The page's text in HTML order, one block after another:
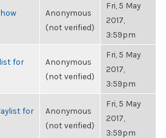
Anonymous
(not verified)
Fri, 5 May
2017,
3:59pm
for
Anonymous
(not verified)
Fri, 5 May
2017,
3:59pm
for
Anonymous
(not verified)
Fri, 5 May
2017,
3:59pm